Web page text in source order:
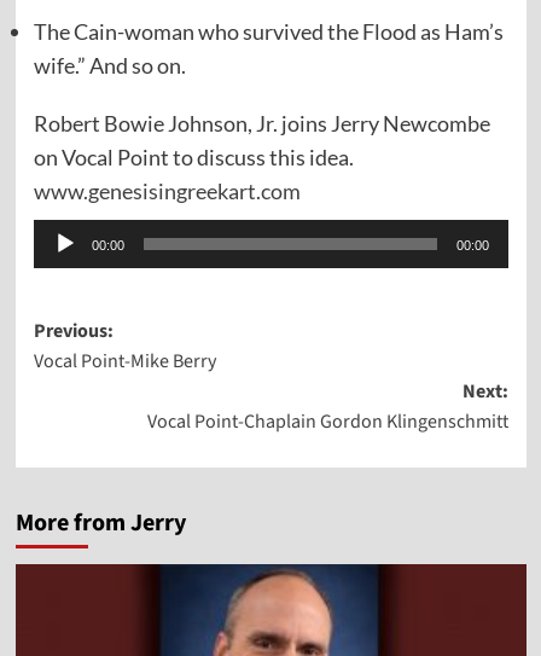
The Cain-woman who survived the Flood as Ham’s
wife.” And so on.
Robert Bowie Johnson, Jr. joins Jerry Newcombe
on Vocal Point to discuss this idea.
www.genesisingreekart.com
Audio
Player
00:00 00:00
Post
navigation
Previous:
Vocal Point-Mike Berry
Next:
Vocal Point-Chaplain Gordon Klingenschmitt
More from Jerry